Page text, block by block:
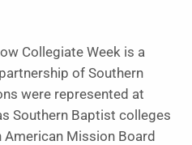
Collegiate Week is a
of Southern
were represented at
Southern Baptist colleges
Mission Board